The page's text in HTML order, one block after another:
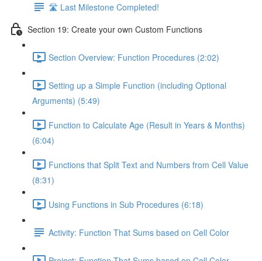
🛣️ Last Milestone Completed!
Section 19: Create your own Custom Functions
Section Overview: Function Procedures (2:02)
Setting up a Simple Function (including Optional
Arguments) (5:49)
Function to Calculate Age (Result in Years & Months)
(6:04)
Functions that Split Text and Numbers from Cell Value
(8:31)
Using Functions in Sub Procedures (6:18)
Activity: Function That Sums based on Cell Color